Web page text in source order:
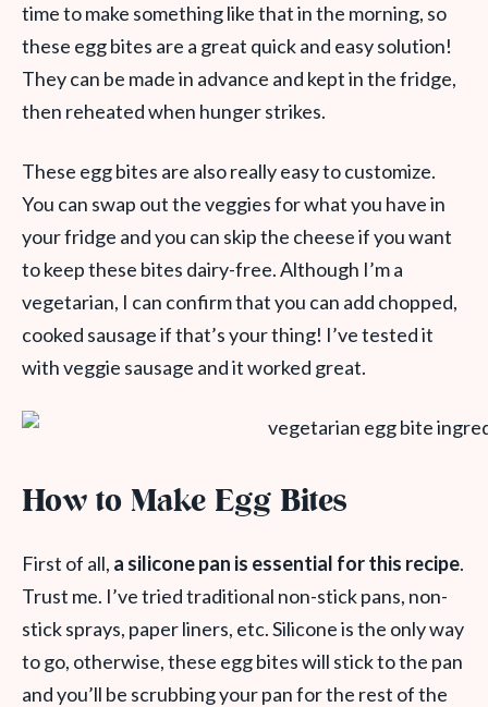
time to make something like that in the morning, so
these egg bites are a great quick and easy solution!
They can be made in advance and kept in the fridge,
then reheated when hunger strikes.
These egg bites are also really easy to customize.
You can swap out the veggies for what you have in
your fridge and you can skip the cheese if you want
to keep these bites dairy-free. Although I’m a
vegetarian, I can confirm that you can add chopped,
cooked sausage if that’s your thing! I’ve tested it
with veggie sausage and it worked great.
How to Make Egg Bites
First of all, a silicone pan is essential for this recipe.
Trust me. I’ve tried traditional non-stick pans, non-
stick sprays, paper liners, etc. Silicone is the only way
to go, otherwise, these egg bites will stick to the pan
and you’ll be scrubbing your pan for the rest of the